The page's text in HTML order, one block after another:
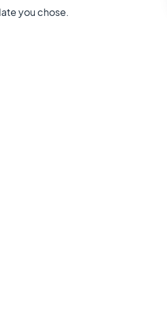
you chose.